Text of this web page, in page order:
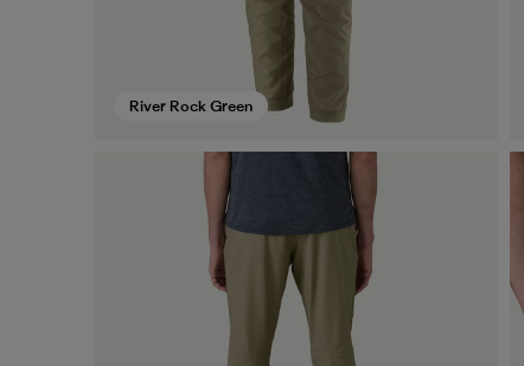
River Rock Green